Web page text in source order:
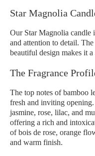
Star Magnolia
Our Star Magnolia candle
and attention to detail.
beautiful design makes it
The Fragrance
The top notes of bamboo
fresh and inviting
jasmine, rose, lilac, and
offering a rich and
of bois de rose, orange
and warm finish.